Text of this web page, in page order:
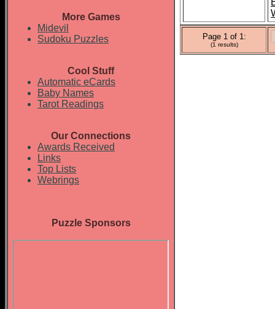
More Games
Midevil
Sudoku Puzzles
Cool Stuff
Automatic eCards
Baby Names
Tarot Readings
Our Connections
Awards Received
Links
Top Lists
Webrings
Puzzle Sponsors
Page 1 of 1:
(1 results)